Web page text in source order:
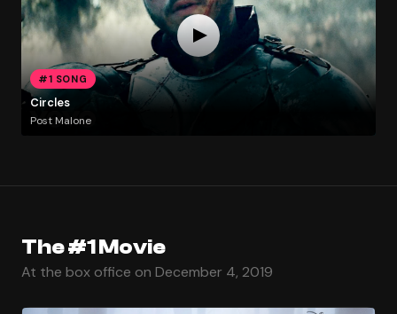
#1 SONG
Circles
Post Malone
The #1 Movie
At the box office on December 4, 2019